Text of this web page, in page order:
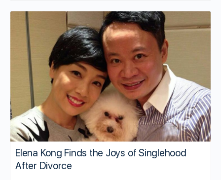
Elena Kong Finds the Joys of Singlehood
After Divorce